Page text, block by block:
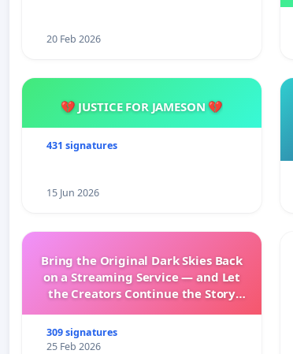
20 Feb 2026
💔 JUSTICE FOR JAMESON 💔
431 signatures
15 Jun 2026
Bring the Original Dark Skies Back
on a Streaming Service — and Let
the Creators Continue the Story
309 signatures
25 Feb 2026